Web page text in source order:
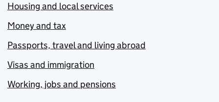
Housing and local services
Money and tax
Passports, travel and living abroad
Visas and immigration
Working, jobs and pensions